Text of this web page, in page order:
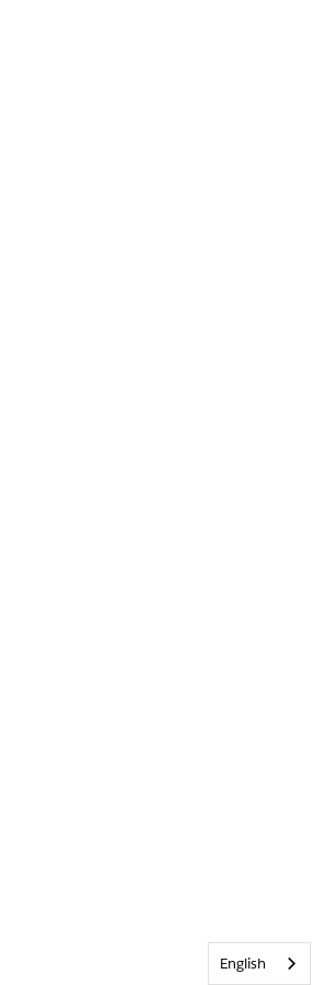
English